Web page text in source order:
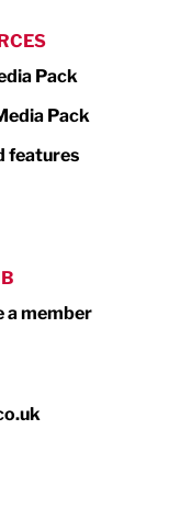
Pack
Pack
features
a member